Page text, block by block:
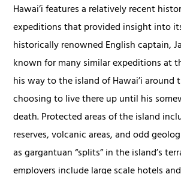
Hawai’i features a relatively recent
expeditions that provided insight into
historically renowned English captain,
known for many similar expeditions at
his way to the island of Hawai’i around
choosing to live there up until his
death. Protected areas of the island
reserves, volcanic areas, and odd
as gargantuan “splits” in the island’s